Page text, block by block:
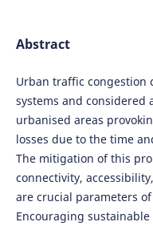
Abstract
Urban traffic congestion
systems and considered
urbanised areas
losses due to the time
The mitigation of this
connectivity,
are crucial parameters
Encouraging